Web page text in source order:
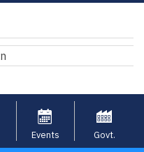
Events Govt.